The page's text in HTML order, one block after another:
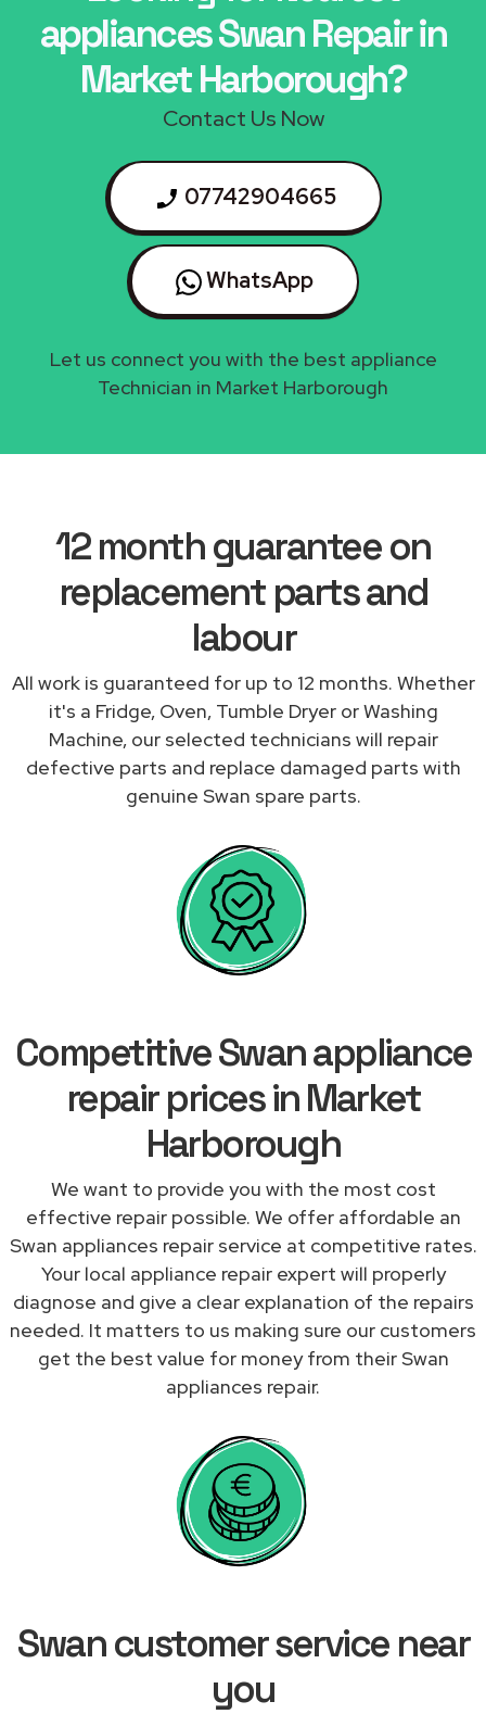
appliances Swan Repair in
Market Harborough?
Contact Us Now
07742904665
WhatsApp
Let us connect you with the best appliance
Technician in Market Harborough
12 month guarantee on
replacement parts and
labour
All work is guaranteed for up to 12 months. Whether
it's a Fridge, Oven, Tumble Dryer or Washing
Machine, our selected technicians will repair
defective parts and replace damaged parts with
genuine Swan spare parts.
Competitive Swan appliance
repair prices in Market
Harborough
We want to provide you with the most cost
effective repair possible. We offer affordable an
Swan appliances repair service at competitive rates.
Your local appliance repair expert will properly
diagnose and give a clear explanation of the repairs
needed. It matters to us making sure our customers
get the best value for money from their Swan
appliances repair.
Swan customer service near
you